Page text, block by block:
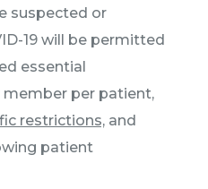
suspected or
19 will be permitted
essential
per patient,
restrictions, and
patient